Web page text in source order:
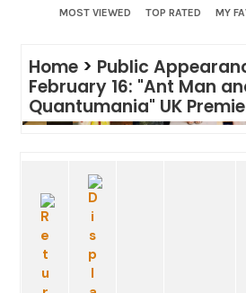
MOST VIEWED
TOP RATED MY
Home> Public
February 16: "Ant Man
Quantumania" UK